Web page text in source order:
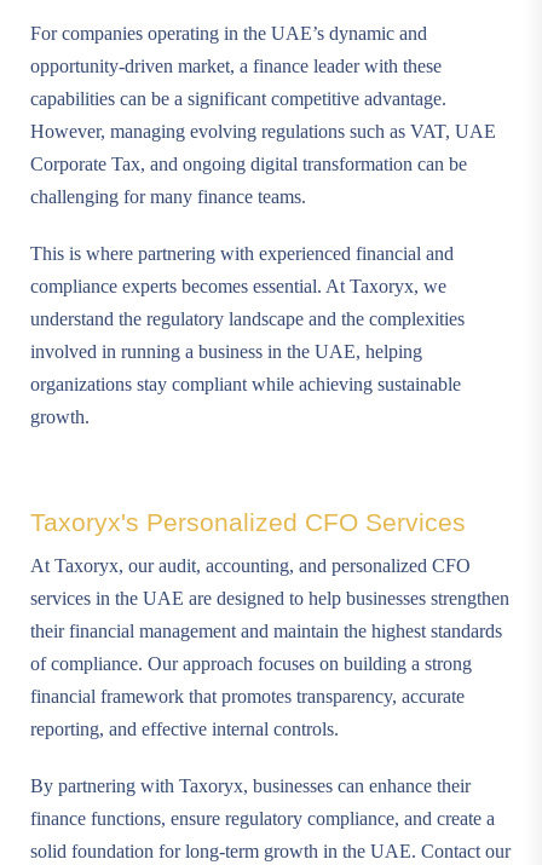
For companies operating in the UAE’s dynamic and
opportunity-driven market, a finance leader with these
capabilities can be a significant competitive advantage.
However, managing evolving regulations such as VAT, UAE
Corporate Tax, and ongoing digital transformation can be
challenging for many finance teams.
This is where partnering with experienced financial and
compliance experts becomes essential. At Taxoryx, we
understand the regulatory landscape and the complexities
involved in running a business in the UAE, helping
organizations stay compliant while achieving sustainable
growth.
Taxoryx's Personalized CFO Services
At Taxoryx, our audit, accounting, and personalized CFO
services in the UAE are designed to help businesses strengthen
their financial management and maintain the highest standards
of compliance. Our approach focuses on building a strong
financial framework that promotes transparency, accurate
reporting, and effective internal controls.
By partnering with Taxoryx, businesses can enhance their
finance functions, ensure regulatory compliance, and create a
solid foundation for long-term growth in the UAE. Contact our